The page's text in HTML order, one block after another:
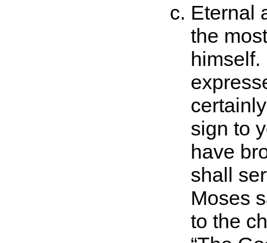
Eternal
the
sign to
have
shall
Moses
to the